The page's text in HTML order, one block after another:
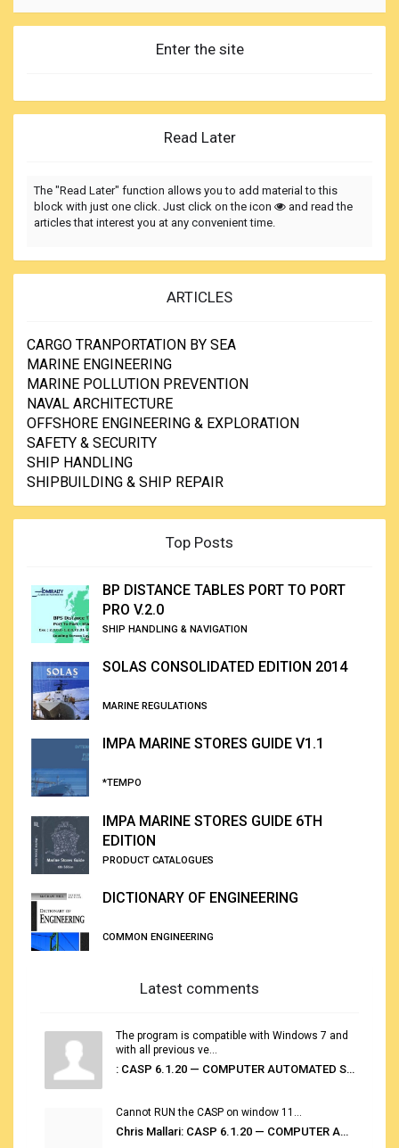
Enter the site
Read Later
The "Read Later" function allows you to add material to this
block with just one click. Just click on the icon
and read the
articles that interest you at any convenient time.
ARTICLES
CARGO TRANPORTATION BY SEA
MARINE ENGINEERING
MARINE POLLUTION PREVENTION
NAVAL ARCHITECTURE
OFFSHORE ENGINEERING & EXPLORATION
SAFETY & SECURITY
SHIP HANDLING
SHIPBUILDING & SHIP REPAIR
Top Posts
BP DISTANCE TABLES PORT TO PORT
PRO V.2.0
SHIP HANDLING & NAVIGATION
SOLAS CONSOLIDATED EDITION 2014
MARINE REGULATIONS
IMPA MARINE STORES GUIDE V1.1
*TEMPO
IMPA MARINE STORES GUIDE 6TH
EDITION
PRODUCT CATALOGUES
DICTIONARY OF ENGINEERING
COMMON ENGINEERING
Latest comments
The program is compatible with Windows 7 and
with all previous ve...
: CASP 6.1.20 — COMPUTER AUTOMATED STOWAGE PLANNING SYSTEM
Cannot RUN the CASP on window 11...
Chris Mallari: CASP 6.1.20 — COMPUTER AUTOMATED STOWAGE PLANNING SYSTEM